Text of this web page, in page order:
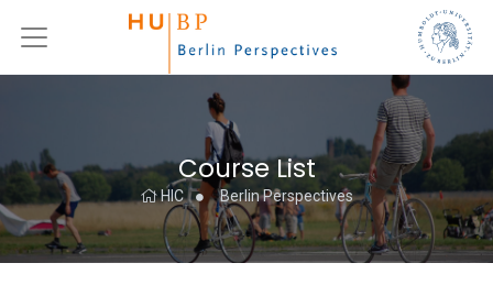
Course List
HIC Berlin Perspectives